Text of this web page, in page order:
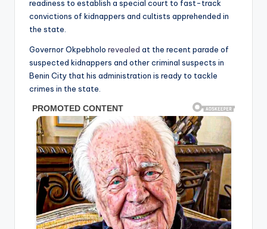
readiness to establish a special court to fast-track
convictions of kidnappers and cultists apprehended in
the state.
Governor Okpebholo revealed at the recent parade of
suspected kidnappers and other criminal suspects in
Benin City that his administration is ready to tackle
crimes in the state.